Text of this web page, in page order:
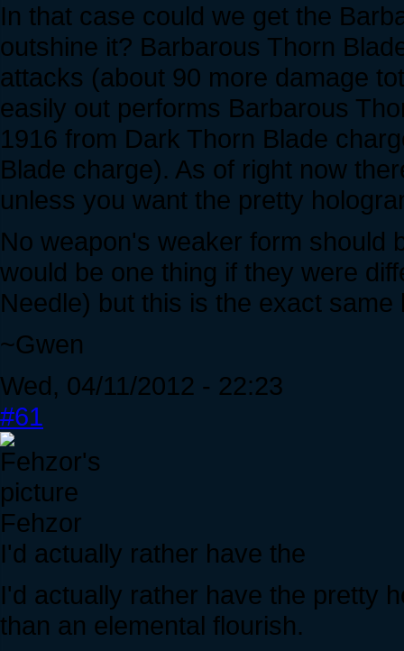
In that case could we get the
outshine it? Barbarous Thorn
attacks (about 90 more damage
easily out performs Barbarous
1916 from Dark Thorn Blade
Blade charge). As of right now
unless you want the pretty
No weapon's weaker form should
would be one thing if they were
Needle) but this is the exact same
~Gwen
Wed, 04/11/2012 - 22:23
#61
Fehzor
I'd actually rather have the
I'd actually rather have the pretty
than an elemental flourish.